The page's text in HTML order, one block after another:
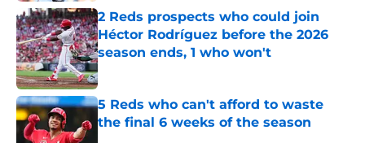
2 Reds prospects who could join
Héctor Rodríguez before the 2026
season ends, 1 who won't
Published by on Invalid Date
5 Reds who can't afford to waste
the final 6 weeks of the season